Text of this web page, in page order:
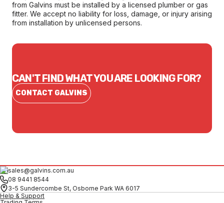
from Galvins must be installed by a licensed plumber or gas
fitter. We accept no liability for loss, damage, or injury arising
from installation by unlicensed persons.
CAN'T FIND WHAT YOU ARE LOOKING FOR?
CONTACT GALVINS
sales@galvins.com.au
08 9441 8544
3-5 Sundercombe St, Osborne Park WA 6017
Help & Support